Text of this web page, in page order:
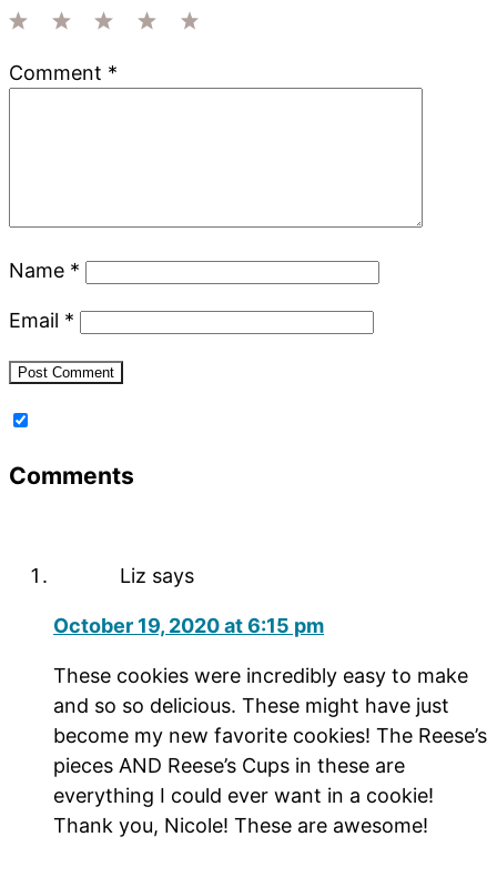
Stars
Stars
Star
Comment *
Name *
Email *
Comments
Liz says
October 19, 2020 at 6:15 pm
These cookies were incredibly easy to make
and so so delicious. These might have just
become my new favorite cookies! The Reese’s
pieces AND Reese’s Cups in these are
everything I could ever want in a cookie!
Thank you, Nicole! These are awesome!